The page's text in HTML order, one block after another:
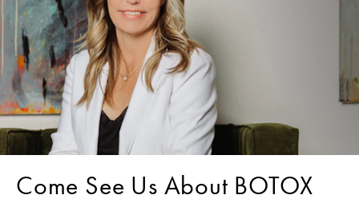
Come See Us About BOTOX